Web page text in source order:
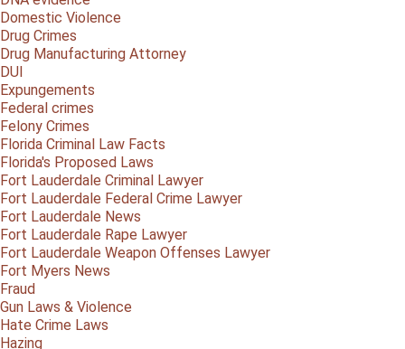
Domestic Violence
Drug Crimes
Drug Manufacturing Attorney
DUI
Expungements
Federal crimes
Felony Crimes
Florida Criminal Law Facts
Florida's Proposed Laws
Fort Lauderdale Criminal Lawyer
Fort Lauderdale Federal Crime Lawyer
Fort Lauderdale News
Fort Lauderdale Rape Lawyer
Fort Lauderdale Weapon Offenses Lawyer
Fort Myers News
Fraud
Gun Laws & Violence
Hate Crime Laws
Hazing